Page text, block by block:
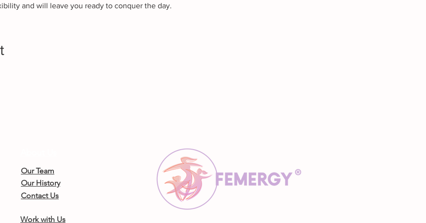
and will leave you ready to conquer the day.
Our Team
Our History
Contact Us
Work with Us